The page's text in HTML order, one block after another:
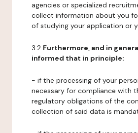
agencies or specialized
collect information about you
of studying your application or
3.2 Furthermore, and in
informed that in principle:
- if the processing of your
necessary for compliance with
regulatory obligations of the
collection of said data is